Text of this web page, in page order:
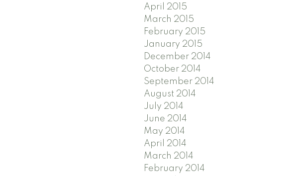
April 2015
March 2015
February 2015
January 2015
December 2014
October 2014
September 2014
August 2014
July 2014
June 2014
May 2014
April 2014
March 2014
February 2014